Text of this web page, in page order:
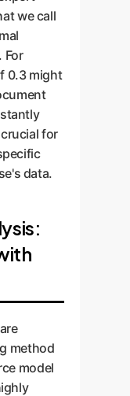
we call
For
0.3 might
for
data.
method
model